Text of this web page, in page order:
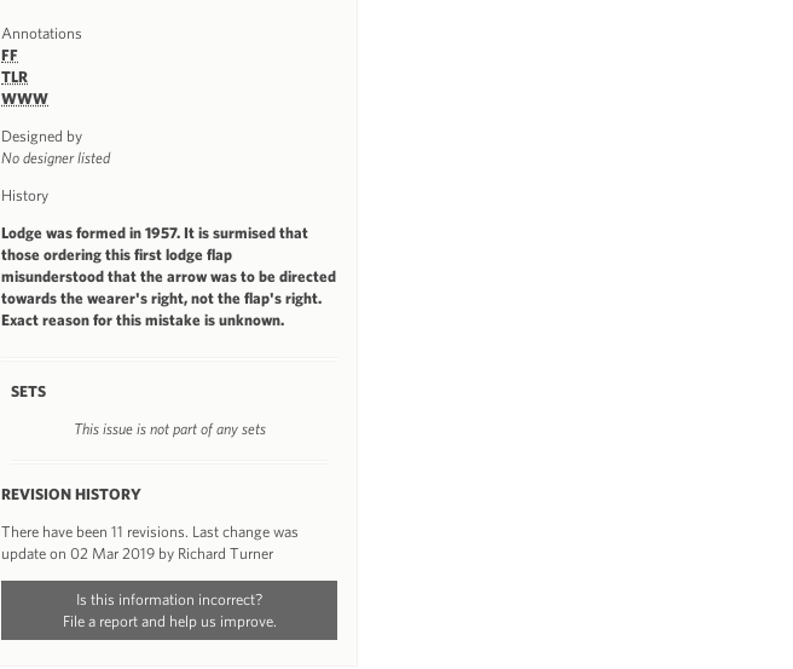
Annotations
FF
TLR
WWW
Designed by
No designer listed
History
Lodge was formed in 1957. It is surmised that
those ordering this first lodge flap
misunderstood that the arrow was to be directed
towards the wearer's right, not the flap's right.
Exact reason for this mistake is unknown.
SETS
This issue is not part of any sets
REVISION HISTORY
There have been 11 revisions. Last change was
update on 02 Mar 2019 by Richard Turner
Is this information incorrect?
File a report and help us improve.